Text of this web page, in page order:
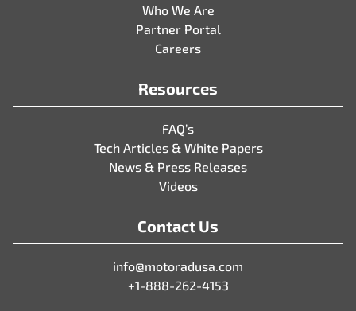
Who We Are
Partner Portal
Careers
Resources
FAQ’s
Tech Articles & White Papers
News & Press Releases
Videos
Contact Us
info@motoradusa.com
+1-888-262-4153